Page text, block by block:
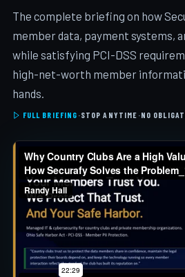
The complete briefing on how
member data, payment systems,
while satisfying PCI-DSS
high-net-worth member
hands.
FULL BRIEFING ·STOP ANYTIME ·NO